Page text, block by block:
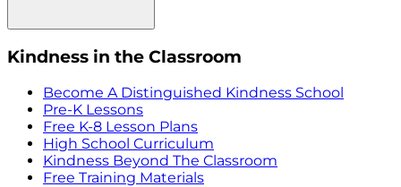
Kindness in the Classroom
Become A Distinguished Kindness School
Pre-K Lessons
Free K-8 Lesson Plans
High School Curriculum
Kindness Beyond The Classroom
Free Training Materials